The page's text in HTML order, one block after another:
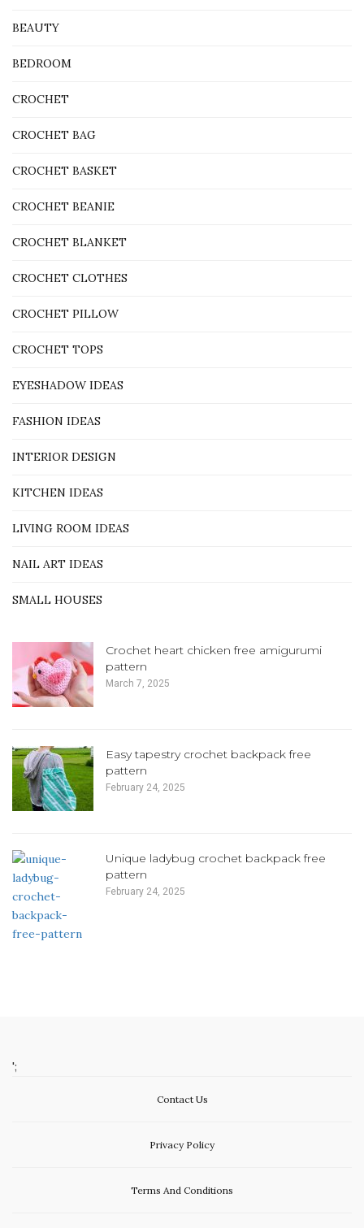
BEAUTY
BEDROOM
CROCHET
CROCHET BAG
CROCHET BASKET
CROCHET BEANIE
CROCHET BLANKET
CROCHET CLOTHES
CROCHET PILLOW
CROCHET TOPS
EYESHADOW IDEAS
FASHION IDEAS
INTERIOR DESIGN
KITCHEN IDEAS
LIVING ROOM IDEAS
NAIL ART IDEAS
SMALL HOUSES
Crochet heart chicken free amigurumi
pattern
March 7, 2025
Easy tapestry crochet backpack free
pattern
February 24, 2025
Unique ladybug crochet backpack free
pattern
February 24, 2025
';
Contact Us
Privacy Policy
Terms And Conditions